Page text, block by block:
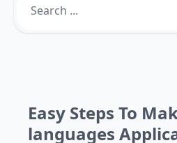
Easy Steps To
languages